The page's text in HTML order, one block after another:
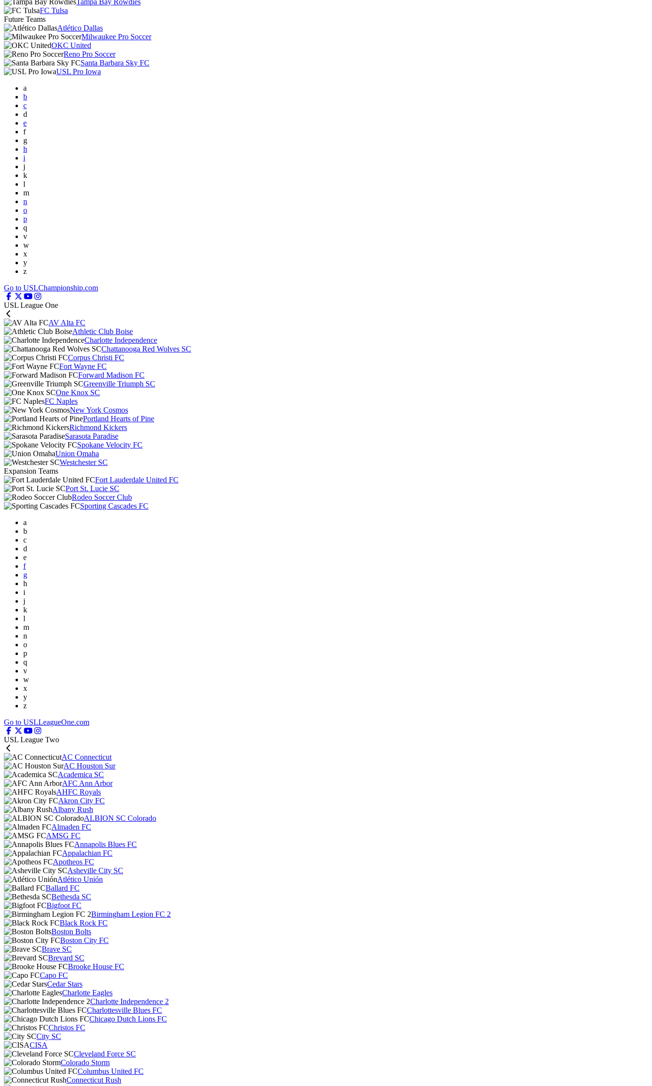
Tampa Bay Rowdies
FC Tulsa
Future Teams
Atlético Dallas
Milwaukee Pro Soccer
OKC United
Reno Pro Soccer
Santa Barbara Sky FC
USL Pro Iowa
a
b
c
d
e
f
g
h
i
j
k
l
m
n
o
p
q
v
w
x
y
z
Go to USLChampionship.com
USL League One
AV Alta FC
Athletic Club Boise
Charlotte Independence
Chattanooga Red Wolves SC
Corpus Christi FC
Fort Wayne FC
Forward Madison FC
Greenville Triumph SC
One Knox SC
FC Naples
New York Cosmos
Portland Hearts of Pine
Richmond Kickers
Sarasota Paradise
Spokane Velocity FC
Union Omaha
Westchester SC
Expansion Teams
Fort Lauderdale United FC
Port St. Lucie SC
Rodeo Soccer Club
Sporting Cascades FC
a
b
c
d
e
f
g
h
i
j
k
l
m
n
o
p
q
v
w
x
y
z
Go to USLLeagueOne.com
USL League Two
AC Connecticut
AC Houston Sur
Academica SC
AFC Ann Arbor
AHFC Royals
Akron City FC
Albany Rush
ALBION SC Colorado
Almaden FC
AMSG FC
Annapolis Blues FC
Appalachian FC
Apotheos FC
Asheville City SC
Atlético Unión
Ballard FC
Bethesda SC
Bigfoot FC
Birmingham Legion FC 2
Black Rock FC
Boston Bolts
Boston City FC
Brave SC
Brevard SC
Brooke House FC
Capo FC
Cedar Stars
Charlotte Eagles
Charlotte Independence 2
Charlottesville Blues FC
Chicago Dutch Lions FC
Christos FC
City SC
CISA
Cleveland Force SC
Colorado Storm
Columbus United FC
Connecticut Rush